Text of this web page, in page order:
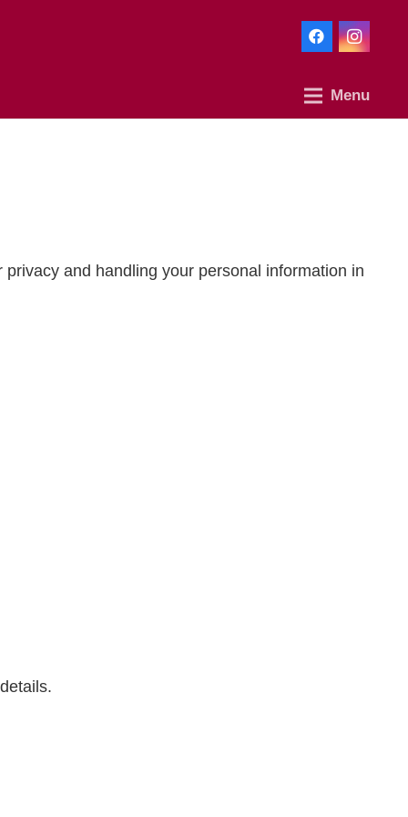
Menu
and handling your personal information in